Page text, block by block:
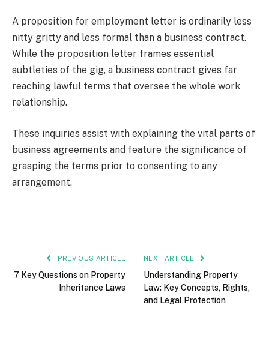
A proposition for employment letter is ordinarily less
nitty gritty and less formal than a business contract.
While the proposition letter frames essential
subtleties of the gig, a business contract gives far
reaching lawful terms that oversee the whole work
relationship.
These inquiries assist with explaining the vital parts of
business agreements and feature the significance of
grasping the terms prior to consenting to any
arrangement.
PREVIOUS ARTICLE
7 Key Questions on Property
Inheritance Laws
NEXT ARTICLE
Understanding Property
Law: Key Concepts, Rights,
and Legal Protection